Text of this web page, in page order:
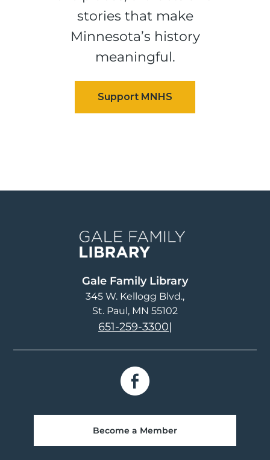
stories that make
Minnesota’s history
meaningful.
Gale Family Library
345 W. Kellogg Blvd.
St. Paul, MN 55102
651-259-3300|
Become a Member